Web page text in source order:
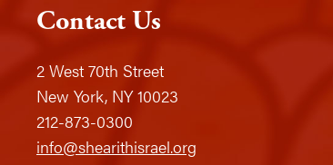
Contact Us
2 West 70th Street
New York, NY 10023
212-873-0300
info@shearithisrael.org